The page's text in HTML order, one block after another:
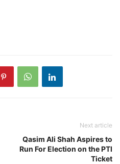
Next article
Qasim Ali Shah Aspires to
Run For Election on the PTI
Ticket